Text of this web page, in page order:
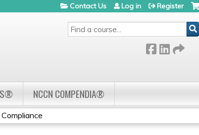
SEARCH
Contact Us Log in Register
NCCN COMPENDIA®